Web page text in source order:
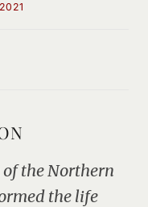
the Northern
the life